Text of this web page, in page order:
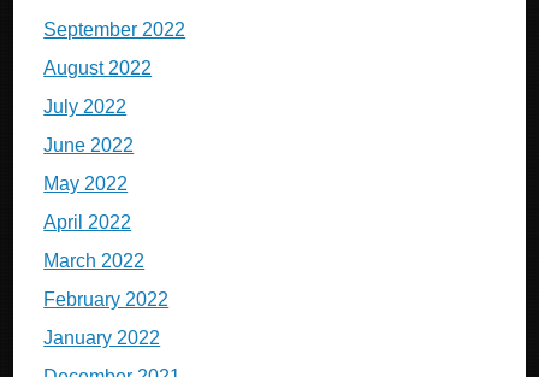
September 2022
August 2022
July 2022
June 2022
May 2022
April 2022
March 2022
February 2022
January 2022